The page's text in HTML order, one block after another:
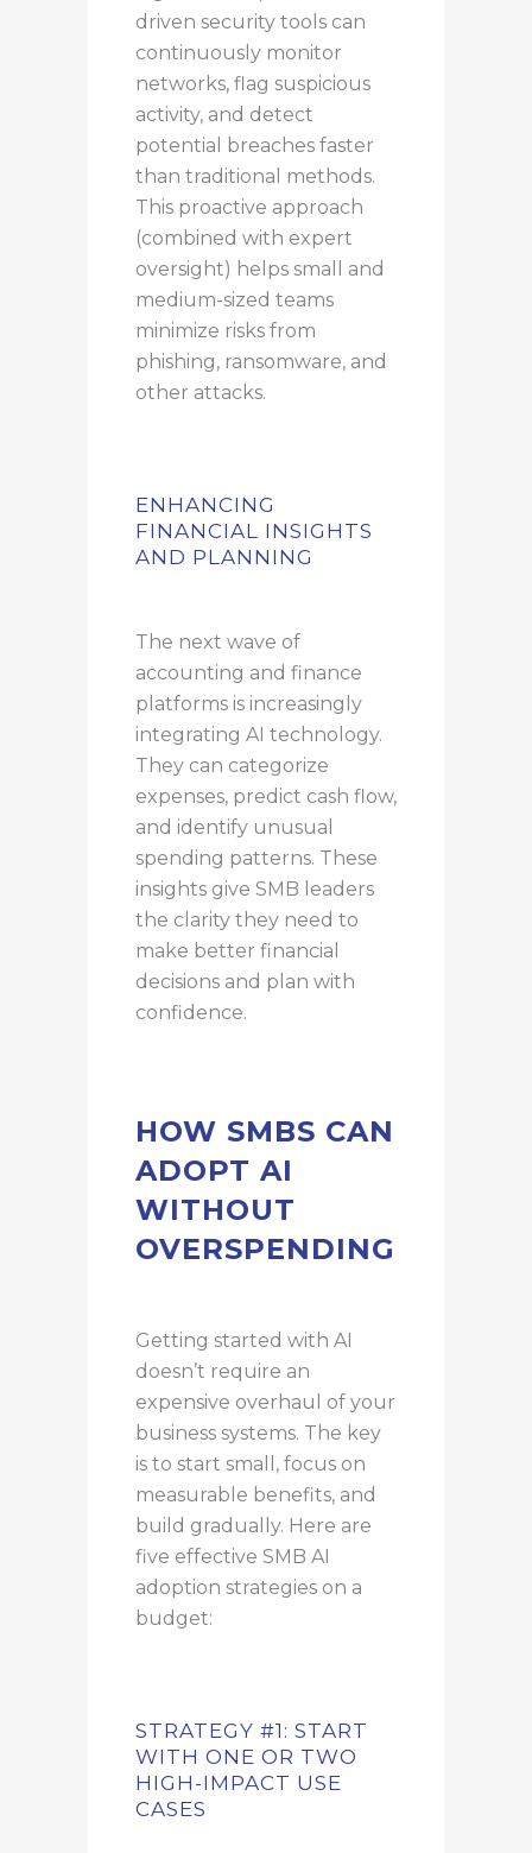
driven security tools can
continuously monitor
networks, flag suspicious
activity, and detect
potential breaches faster
than traditional methods.
This proactive approach
(combined with expert
oversight) helps small and
medium-sized teams
minimize risks from
phishing, ransomware, and
other attacks.
ENHANCING
FINANCIAL INSIGHTS
AND PLANNING
The next wave of
accounting and finance
platforms is increasingly
integrating AI technology.
They can categorize
expenses, predict cash flow,
and identify unusual
spending patterns. These
insights give SMB leaders
the clarity they need to
make better financial
decisions and plan with
confidence.
HOW SMBS CAN
ADOPT AI
WITHOUT
OVERSPENDING
Getting started with AI
doesn’t require an
expensive overhaul of your
business systems. The key
is to start small, focus on
measurable benefits, and
build gradually. Here are
five effective SMB AI
adoption strategies on a
budget:
STRATEGY #1: START
WITH ONE OR TWO
HIGH-IMPACT USE
CASES